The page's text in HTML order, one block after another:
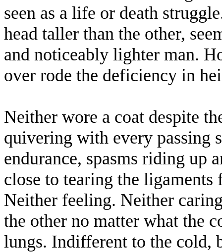
seen as a life or death
head taller than the other,
and noticeably lighter man.
over rode the deficiency in
Neither wore a coat despite
quivering with every passing
endurance, spasms riding up
close to tearing the
Neither feeling. Neither
the other no matter what the
lungs. Indifferent to the cold,